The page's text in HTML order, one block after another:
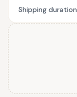
Shipping duration